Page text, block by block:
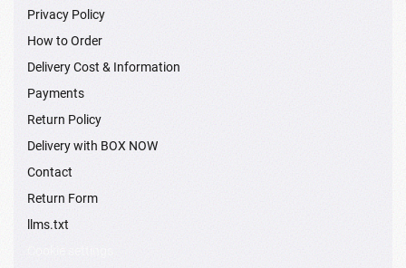
Privacy Policy
How to Order
Delivery Cost & Information
Payments
Return Policy
Delivery with BOX NOW
Contact
Return Form
llms.txt